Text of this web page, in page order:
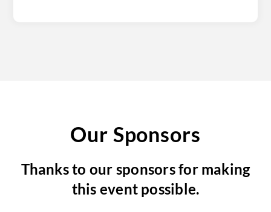
Our Sponsors
Thanks to our sponsors for making
this event possible.